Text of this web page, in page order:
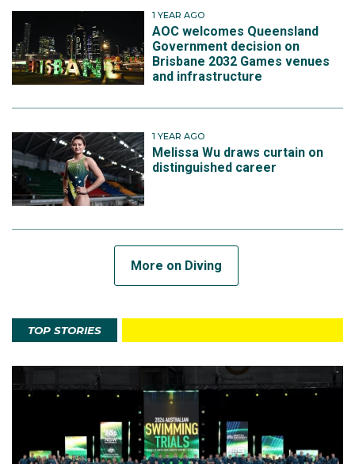
1 YEAR AGO
AOC welcomes Queensland
Government decision on
Brisbane 2032 Games venues
and infrastructure
1 YEAR AGO
Melissa Wu draws curtain on
distinguished career
More on Diving
TOP STORIES